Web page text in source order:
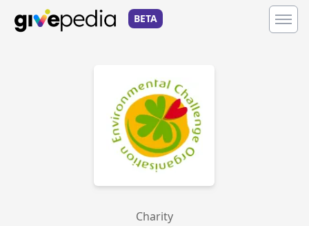
BETA
Charity